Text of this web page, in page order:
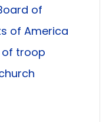
of
of America
of troop